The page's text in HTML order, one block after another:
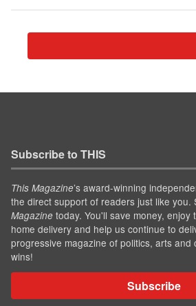
Subscribe to THIS
This Magazine’s award-winning
the direct support of readers just like you.
Magazine today. You'll save money, enjoy
home delivery and help us continue to
progressive magazine of politics, arts and
wins!
Subscribe